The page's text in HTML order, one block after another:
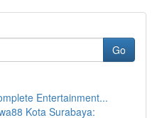
Go
Entertainment...
Kota Surabaya: